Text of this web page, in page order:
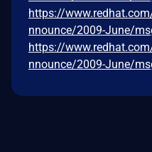
https://
nnounce/2009-June/
https://
nnounce/2009-June/